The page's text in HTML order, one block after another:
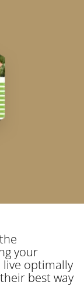
your
live optimally
best way